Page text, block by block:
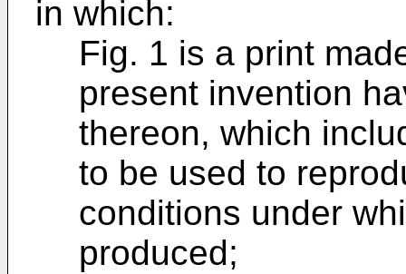
in which:
Fig. 1 is a print
present invention
thereon, which
to be used to
conditions under
produced;